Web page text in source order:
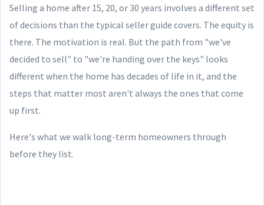
Selling a home after 15, 20, or 30 years involves a different set
of decisions than the typical seller guide covers. The equity is
there. The motivation is real. But the path from "we've
decided to sell" to "we're handing over the keys" looks
different when the home has decades of life in it, and the
steps that matter most aren't always the ones that come
up first.
Here's what we walk long-term homeowners through
before they list.